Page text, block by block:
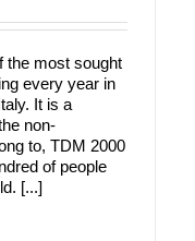
the most sought
every year in
It is a
non-
to, TDM 2000
of people
[...]